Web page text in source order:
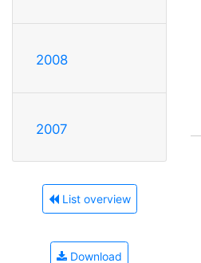
2008
2007
List overview
Download